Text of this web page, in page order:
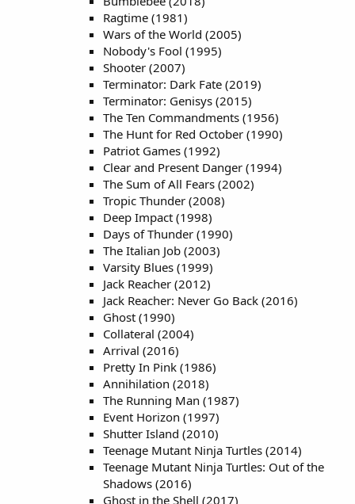
Ragtime (1981)
Wars of the World (2005)
Nobody's Fool (1995)
Shooter (2007)
Terminator: Dark Fate (2019)
Terminator: Genisys (2015)
The Ten Commandments (1956)
The Hunt for Red October (1990)
Patriot Games (1992)
Clear and Present Danger (1994)
The Sum of All Fears (2002)
Tropic Thunder (2008)
Deep Impact (1998)
Days of Thunder (1990)
The Italian Job (2003)
Varsity Blues (1999)
Jack Reacher (2012)
Jack Reacher: Never Go Back (2016)
Ghost (1990)
Collateral (2004)
Arrival (2016)
Pretty In Pink (1986)
Annihilation (2018)
The Running Man (1987)
Event Horizon (1997)
Shutter Island (2010)
Teenage Mutant Ninja Turtles (2014)
Teenage Mutant Ninja Turtles: Out of the
Shadows (2016)
Ghost in the Shell (2017)